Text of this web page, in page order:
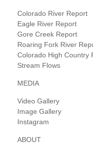
Colorado River Report
Eagle River Report
Gore Creek Report
Roaring Fork River
Colorado High Country
Stream Flows
MEDIA
Video Gallery
Image Gallery
Instagram
ABOUT